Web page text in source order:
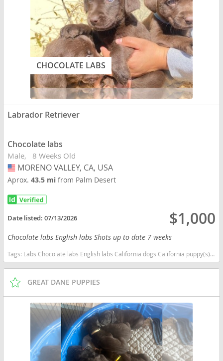
CHOCOLATE LABS
Labrador Retriever
Chocolate labs
Male 8 Weeks Old
USA
MORENO VALLEY, CA, USA
Aprox.43.5 mifrom Palm Desert
Date listed:07/13/2026 $1,000
Chocolate labs English labs Shots up to date 7 weeks
Tags: Labs Chocolate labs English labs California dogs California puppy(s) Labrador Retriever California good with kids dog breed high stamina dog breeds dog breed smartest dog breeds dog breed
GREAT DANE PUPPIES